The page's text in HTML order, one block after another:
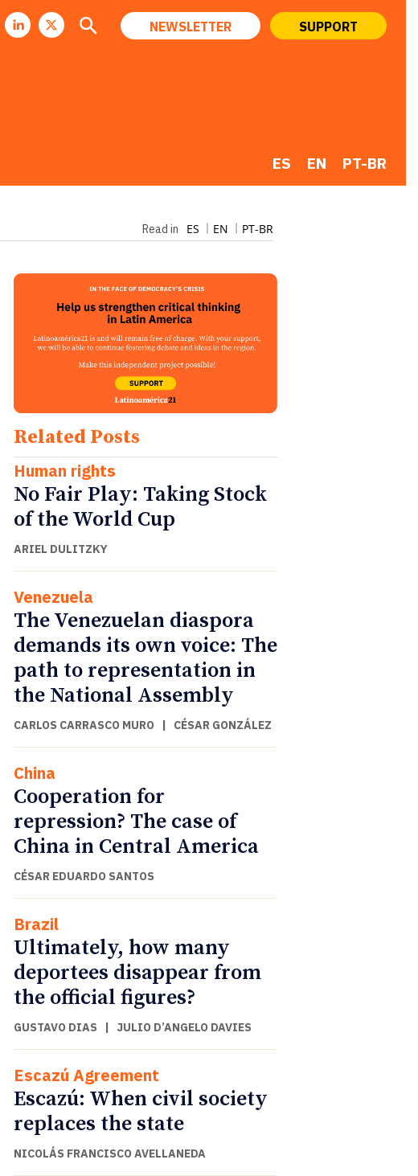
NEWSLETTER SUPPORT
ES EN PT-BR
Read in ES EN PT-BR
Related Posts
Human rights
No Fair Play: Taking Stock
of the World Cup
ARIEL DULITZKY
Venezuela
The Venezuelan diaspora
demands its own voice: The
path to representation in
the National Assembly
CARLOS CARRASCO MURO | CÉSAR GONZÁLEZ
China
Cooperation for
repression? The case of
China in Central America
CÉSAR EDUARDO SANTOS
Brazil
Ultimately, how many
deportees disappear from
the official figures?
GUSTAVO DIAS | JULIO D’ANGELO DAVIES
Escazú Agreement
Escazú: When civil society
replaces the state
NICOLÁS FRANCISCO AVELLANEDA